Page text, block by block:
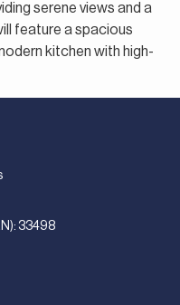
serene views and a
feature a spacious
kitchen with high-
33498